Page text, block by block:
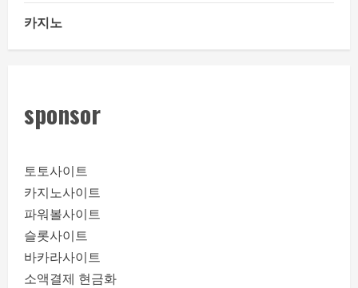
카지노
sponsor
토토사이트
카지노사이트
파워볼사이트
슬롯사이트
바카라사이트
소액결제 현금화